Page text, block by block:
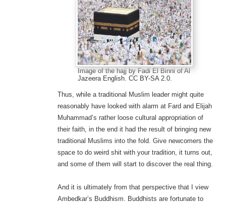
Image of the hajj by Fadi El Binni of Al
Jazeera English. CC BY-SA 2.0.
Thus, while a traditional Muslim leader might quite
reasonably have looked with alarm at Fard and Elijah
Muhammad’s rather loose cultural appropriation of
their faith, in the end it had the result of bringing new
traditional Muslims into the fold. Give newcomers the
space to do weird shit with your tradition, it turns out,
and some of them will start to discover the real thing.
And it is ultimately from that perspective that I view
Ambedkar’s Buddhism. Buddhists are fortunate to